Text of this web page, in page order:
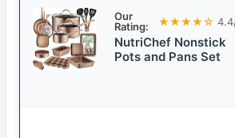
Our
Rating:
★★★★☆
NutriChef Nonstick
Pots and Pans Set